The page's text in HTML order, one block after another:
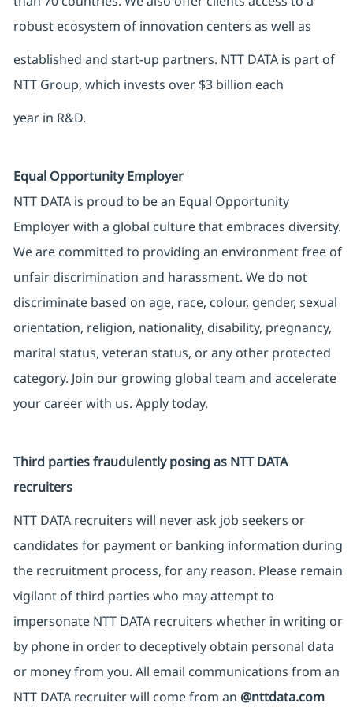
robust ecosystem of innovation centers as well as
established and start-up partners. NTT DATA is part of
NTT Group, which invests over $3 billion each
year in R&D.
Equal Opportunity Employer
NTT DATA is proud to be an Equal Opportunity
Employer with a global culture that embraces diversity.
We are committed to providing an environment free of
unfair discrimination and harassment. We do not
discriminate based on age, race, colour, gender, sexual
orientation, religion, nationality, disability, pregnancy,
marital status, veteran status, or any other protected
category. Join our growing global team and accelerate
your career with us. Apply today.
Third parties fraudulently posing as NTT DATA
recruiters
NTT DATA recruiters will never ask job seekers or
candidates for payment or banking information during
the recruitment process, for any reason. Please remain
vigilant of third parties who may attempt to
impersonate NTT DATA recruiters whether in writing or
by phone in order to deceptively obtain personal data
or money from you. All email communications from an
NTT DATA recruiter will come from an @nttdata.com